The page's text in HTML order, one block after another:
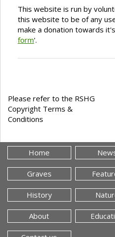
This website is run by
this website to be of any
make a donation towards
form'.
Please refer to the RSHG
Copyright Terms &
Conditions
Home
Graves
History
About